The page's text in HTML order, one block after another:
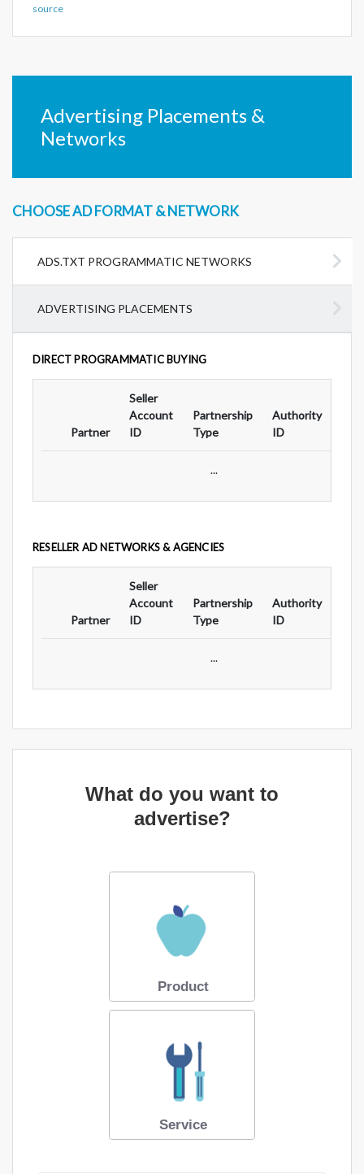
source
Advertising Placements &
Networks
CHOOSE AD FORMAT & NETWORK
ADS.TXT PROGRAMMATIC NETWORKS
ADVERTISING PLACEMENTS
DIRECT PROGRAMMATIC BUYING
Partner
Seller
Account
ID
Partnership
Type
Authority
ID
...
RESELLER AD NETWORKS & AGENCIES
Partner
Seller
Account
ID
Partnership
Type
Authority
ID
...
What do you want to
advertise?
Product
Service